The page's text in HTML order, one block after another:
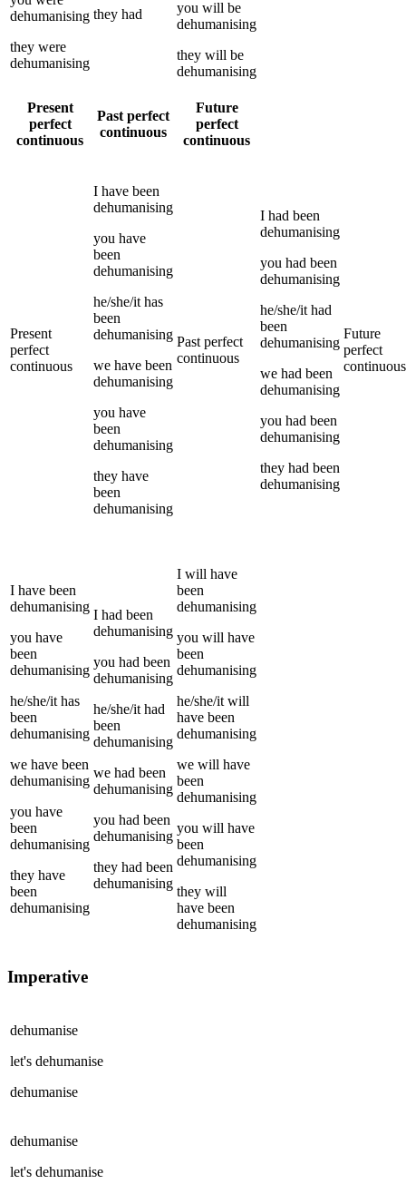
dehumanising
they were
dehumanising
they had you will be
dehumanising
they will be
dehumanising
Present
perfect
continuous
Past perfect
continuous
Future
perfect
continuous
Present
perfect
continuous
I have been
dehumanising
you have
been
dehumanising
he/she/it has
been
dehumanising
we have been
dehumanising
you have
been
dehumanising
they have
been
dehumanising
Past perfect
continuous
I had been
dehumanising
you had been
dehumanising
he/she/it had
been
dehumanising
we had been
dehumanising
you had been
dehumanising
they had been
dehumanising
Future
perfect
continuous
I have been
dehumanising
you have
been
dehumanising
he/she/it has
been
dehumanising
we have been
dehumanising
you have
been
dehumanising
they have
been
dehumanising
I had been
dehumanising
you had been
dehumanising
he/she/it had
been
dehumanising
we had been
dehumanising
you had been
dehumanising
they had been
dehumanising
I will have
been
dehumanising
you will have
been
dehumanising
he/she/it will
have been
dehumanising
we will have
been
dehumanising
you will have
been
dehumanising
they will
have been
dehumanising
Imperative
dehumanise
let's dehumanise
dehumanise
dehumanise
let's dehumanise